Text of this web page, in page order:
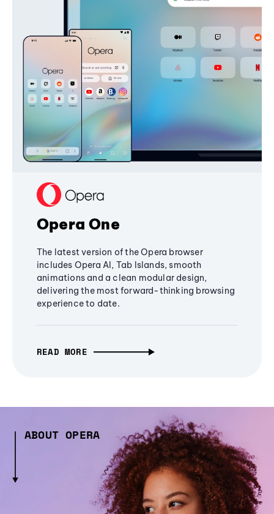
Opera One
The latest version of the Opera browser
includes Opera AI, Tab Islands, smooth
animations and a clean modular design,
delivering the most forward-thinking browsing
experience to date.
READ MORE
ABOUT OPERA